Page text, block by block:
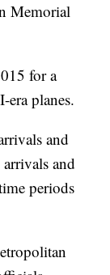
Memorial
for a
planes.
and
and
periods